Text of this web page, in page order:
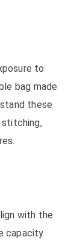
to
bag made
these
with the
capacity